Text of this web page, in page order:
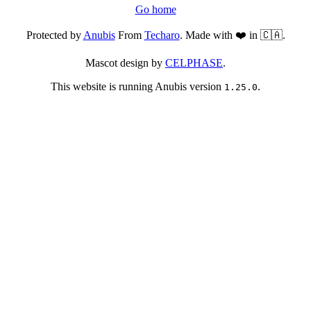
Go home
Protected byAnubisFrom Techaro. Made with ❤️ in 🇨🇦.
Mascot design by CELPHASE.
This website is running Anubis version 1.25.0.